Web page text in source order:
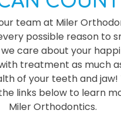
team at Miler
possible reason to
care about your
treatment as much
of your teeth and jaw!
links below to learn
Miler Orthodontics.